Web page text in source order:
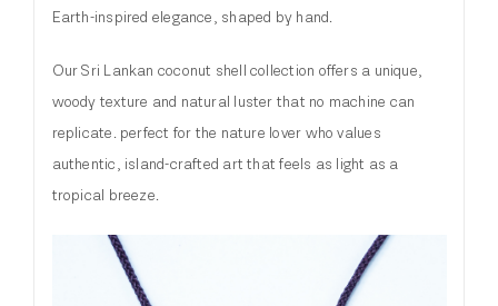
Earth-inspired elegance, shaped by hand.
Our Sri Lankan coconut shell collection offers a unique,
woody texture and natural luster that no machine can
replicate. perfect for the nature lover who values
authentic, island-crafted art that feels as light as a
tropical breeze.